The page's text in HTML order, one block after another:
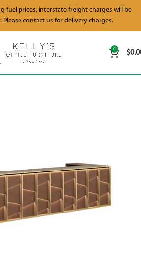
0 $
fuel prices, interstate freight charges will be
contact us for delivery charges.